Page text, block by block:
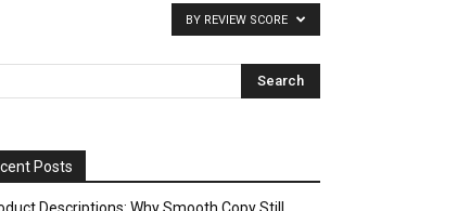
BY REVIEW SCORE
Posts